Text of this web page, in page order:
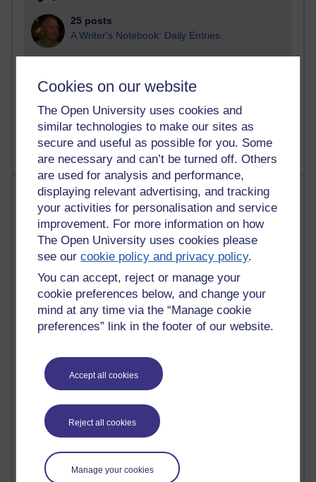
Cookies on our website
The Open University uses cookies and
similar technologies to make our sites as
secure and useful as possible for you. Some
are necessary and can’t be turned off. Others
are used for analysis and performance,
displaying relevant advertising, and tracking
your activities for personalisation and service
improvement. For more information on how
The Open University uses cookies please
see ourcookie policy and privacy policy.
You can accept, reject or manage your
cookie preferences below, and change your
mind at any time via the “Manage cookie
preferences” link in the footer of our website.
Accept all cookies
Reject all cookies
Manage your cookies
25 posts
A Writer's Notebook: Daily Entries.
Richard Cuthbertson's blog
9 posts
The Labour Economics Blog
Most comments
Past month
Blogs with the most number of comments added in the
past month
Time period
Richard Walker's blog
1 comments
A Writer's Notebook: Daily Entries.
Richard Cuthbertson's blog